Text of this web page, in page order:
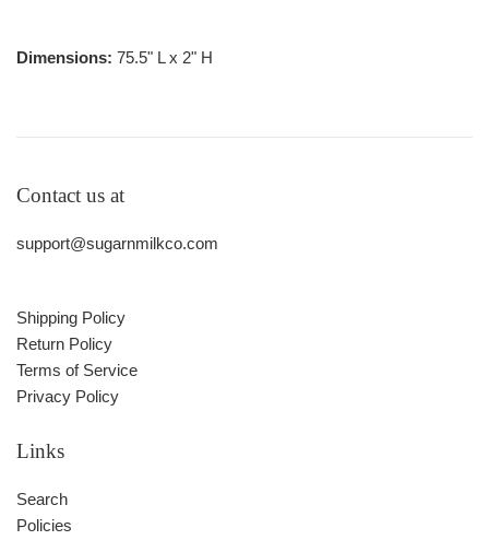
Dimensions: 75.5" L x 2" H
Contact us at
support@sugarnmilkco.com
Shipping Policy
Return Policy
Terms of Service
Privacy Policy
Links
Search
Policies